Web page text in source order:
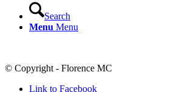
Search
Menu Menu
© Copyright - Florence MC
Link to Facebook